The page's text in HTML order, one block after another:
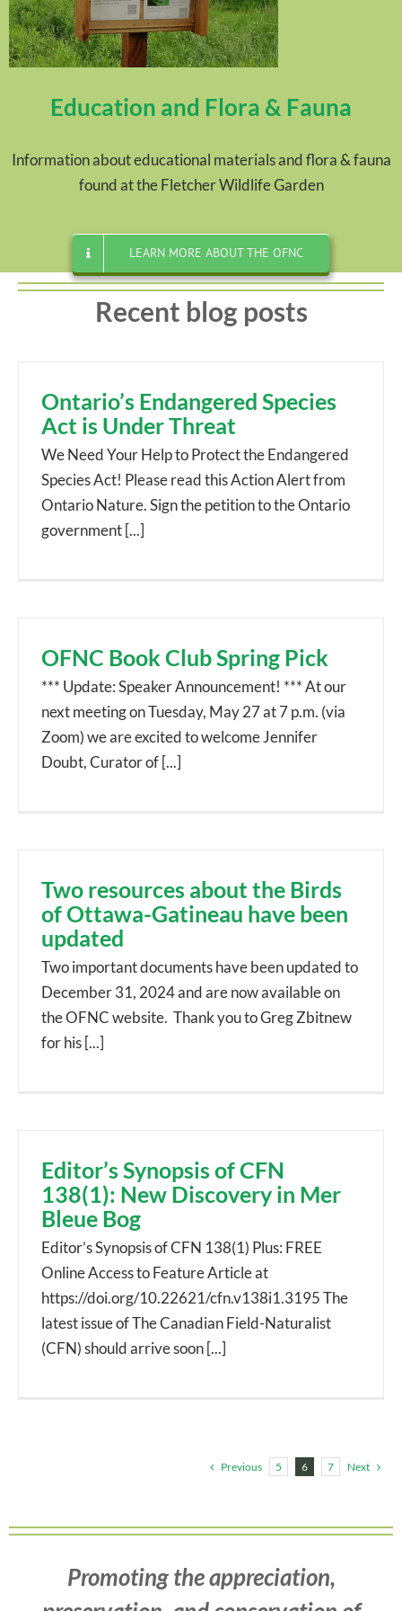
Education and Flora & Fauna
Information about educational materials and flora & fauna
found at the Fletcher Wildlife Garden
LEARN MORE ABOUT THE OFNC
Recent blog posts
Ontario’s Endangered Species
Act is Under Threat
We Need Your Help to Protect the Endangered
Species Act! Please read this Action Alert from
Ontario Nature. Sign the petition to the Ontario
government [...]
OFNC Book Club Spring Pick
*** Update: Speaker Announcement! *** At our
next meeting on Tuesday, May 27 at 7 p.m. (via
Zoom) we are excited to welcome Jennifer
Doubt, Curator of [...]
Two resources about the Birds
of Ottawa-Gatineau have been
updated
Two important documents have been updated to
December 31, 2024 and are now available on
the OFNC website. Thank you to Greg Zbitnew
for his [...]
Editor’s Synopsis of CFN
138(1): New Discovery in Mer
Bleue Bog
Editor’s Synopsis of CFN 138(1) Plus: FREE
Online Access to Feature Article at
https://doi.org/10.22621/cfn.v138i1.3195 The
latest issue of The Canadian Field-Naturalist
(CFN) should arrive soon [...]
Previous 5 6 7 Next
Promoting the appreciation,